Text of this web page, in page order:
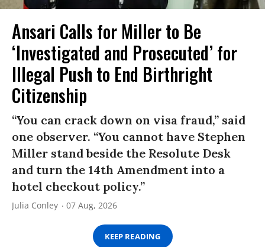
Ansari Calls for Miller to Be
‘Investigated and Prosecuted’ for
Illegal Push to End Birthright
Citizenship
“You can crack down on visa fraud,” said
one observer. “You cannot have Stephen
Miller stand beside the Resolute Desk
and turn the 14th Amendment into a
hotel checkout policy.”
Julia Conley 07 Aug, 2026
KEEP READING